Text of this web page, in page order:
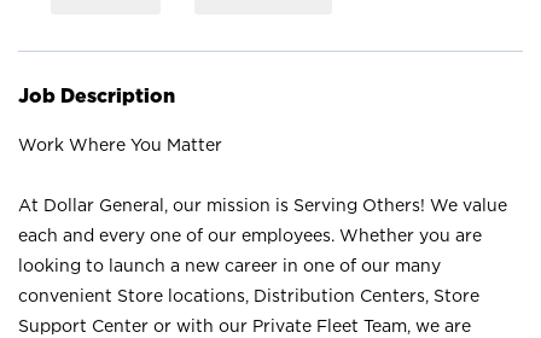
Job Description
Work Where You Matter
At Dollar General, our mission is Serving Others! We value
each and every one of our employees. Whether you are
looking to launch a new career in one of our many
convenient Store locations, Distribution Centers, Store
Support Center or with our Private Fleet Team, we are